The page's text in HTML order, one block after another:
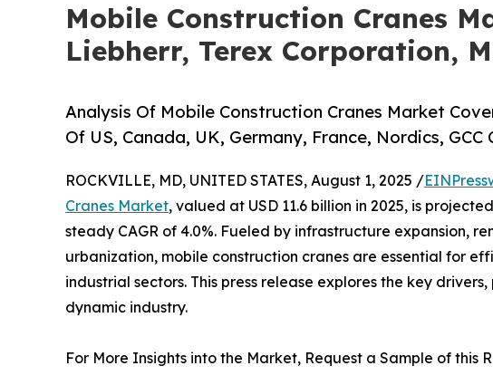
Mobile Construction Cranes
Liebherr, Terex Corporation,
Analysis Of Mobile Construction Cranes Market
Of US, Canada, UK, Germany, France, Nordics, GCC
ROCKVILLE, MD, UNITED STATES, August 1, 2025 /
Cranes Market, valued at USD 11.6 billion in 2025, is
steady CAGR of 4.0%. Fueled by infrastructure expansion,
urbanization, mobile construction cranes are essential for
industrial sectors. This press release explores the key
dynamic industry.
For More Insights into the Market, Request a Sample of this